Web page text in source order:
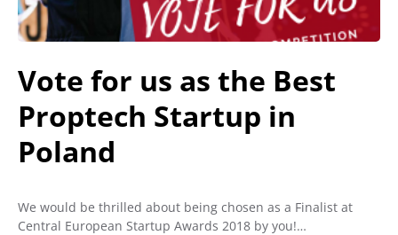
Vote for us as the Best
Proptech Startup in
Poland
We would be thrilled about being chosen as a Finalist at
Central European Startup Awards 2018 by you!…